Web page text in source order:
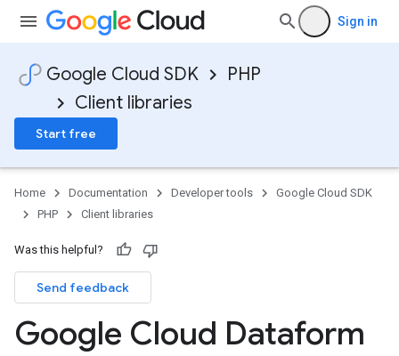
Sign in
Google Cloud SDK
PHP
Client libraries
Start free
Home Documentation Developer tools
Google Cloud SDK
PHP
Client libraries
Was this helpful?
Send feedback
Google Cloud Dataform